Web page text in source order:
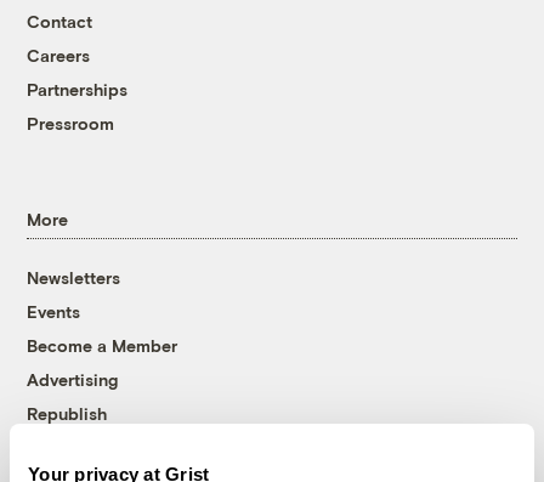
Your privacy at Grist
Contact
Careers
Partnerships
Pressroom
More
Newsletters
Events
Become a Member
Advertising
Republish